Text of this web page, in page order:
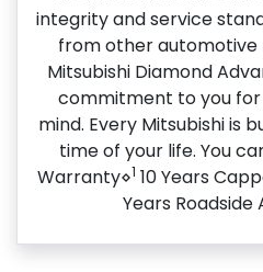
integrity and service
from other automotive
Mitsubishi Diamond
commitment to you
mind. Every Mitsubishi is
time of your life. You
Warranty⋄1 10 Years
Years Roadside